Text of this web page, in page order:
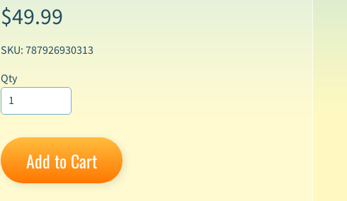
$49.99
SKU: 787926930313
Qty
Add to Cart